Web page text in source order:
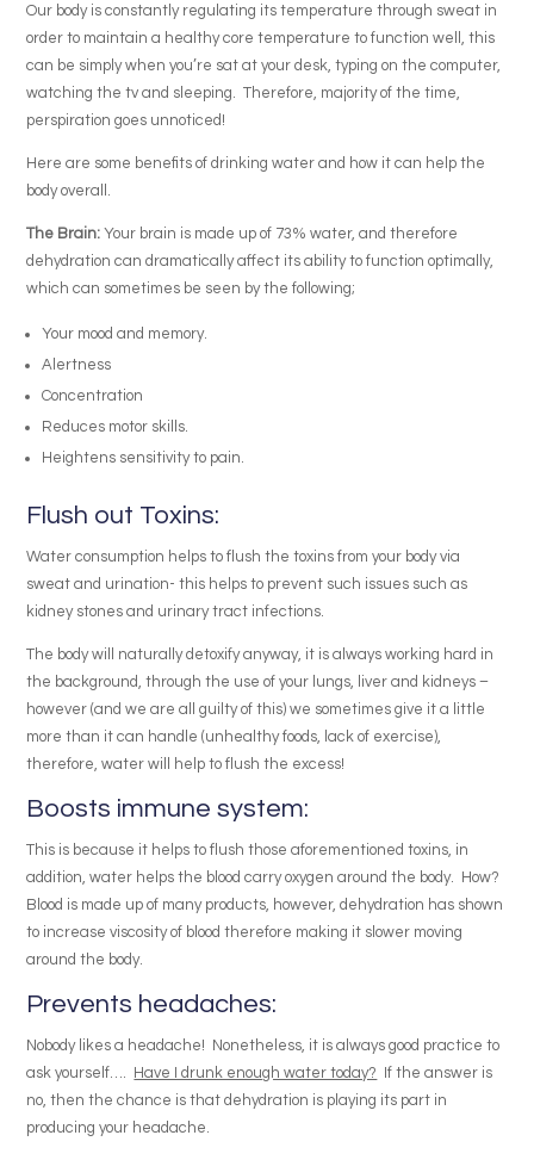
Our body is constantly regulating its temperature through sweat in
order to maintain a healthy core temperature to function well, this
can be simply when you’re sat at your desk, typing on the computer,
watching the tv and sleeping. Therefore, majority of the time,
perspiration goes unnoticed!
Here are some benefits of drinking water and how it can help the
body overall.
The Brain: Your brain is made up of 73% water, and therefore
dehydration can dramatically affect its ability to function optimally,
which can sometimes be seen by the following;
Your mood and memory.
Alertness
Concentration
Reduces motor skills.
Heightens sensitivity to pain.
Flush out Toxins:
Water consumption helps to flush the toxins from your body via
sweat and urination- this helps to prevent such issues such as
kidney stones and urinary tract infections.
The body will naturally detoxify anyway, it is always working hard in
the background, through the use of your lungs, liver and kidneys –
however (and we are all guilty of this) we sometimes give it a little
more than it can handle (unhealthy foods, lack of exercise),
therefore, water will help to flush the excess!
Boosts immune system:
This is because it helps to flush those aforementioned toxins, in
addition, water helps the blood carry oxygen around the body. How?
Blood is made up of many products, however, dehydration has shown
to increase viscosity of blood therefore making it slower moving
around the body.
Prevents headaches:
Nobody likes a headache! Nonetheless, it is always good practice to
ask yourself….
Have I drunk enough water today?
If the answer is
no, then the chance is that dehydration is playing its part in
producing your headache.